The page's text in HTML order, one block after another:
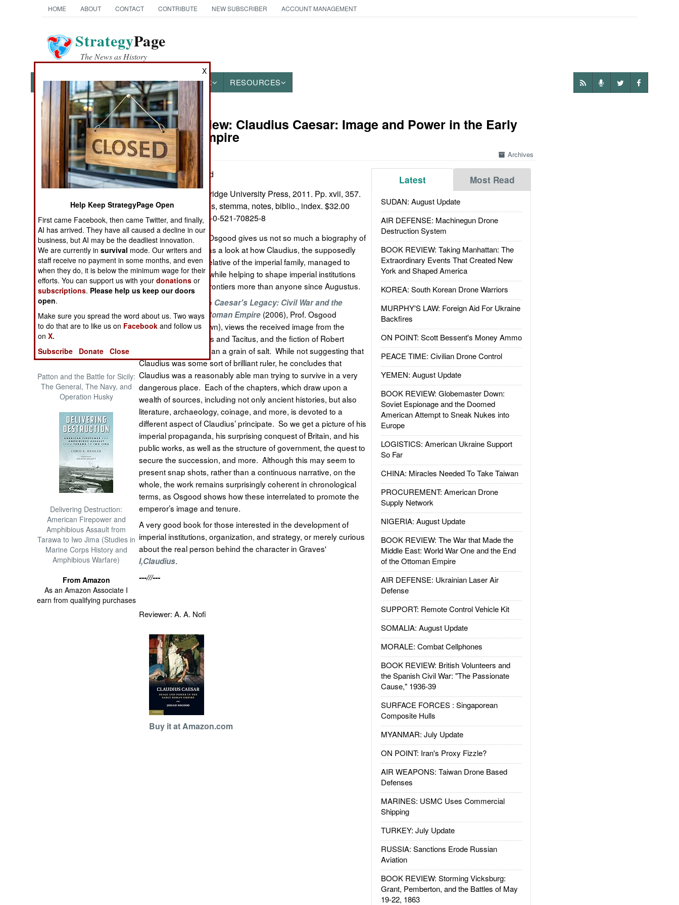
HOME ABOUT CONTACT CONTRIBUTE NEW SUBSCRIBER ACCOUNT MANAGEMENT
StrategyPage
The News as History
NEWS FEATURES PHOTOS OTHER RESOURCES
Books of Interest
The Cool War: Nuclear Forces,
Crisis Signaling, and the
Russo-Ukraine War, 2014 -
2022 (Transforming War)
Patton and the Battle for Sicily:
The General, The Navy, and
Operation Husky
Delivering Destruction:
American Firepower and
Amphibious Assault from
Tarawa to Iwo Jima (Studies in
Marine Corps History and
Amphibious Warfare)
From Amazon
As an Amazon Associate I
earn from qualifying purchases
Book Review: Claudius Caesar: Image and Power in the Early
Roman Empire
Archives
Latest Most Read
SUDAN: August Update
AIR DEFENSE: Machinegun Drone
Destruction System
BOOK REVIEW: Taking Manhattan: The
Extraordinary Events That Created New
York and Shaped America
KOREA: South Korean Drone Warriors
MURPHY'S LAW: Foreign Aid For Ukraine
Backfires
ON POINT: Scott Bessent's Money Ammo
PEACE TIME: Civilian Drone Control
YEMEN: August Update
BOOK REVIEW: Globemaster Down:
Soviet Espionage and the Doomed
American Attempt to Sneak Nukes into
Europe
LOGISTICS: American Ukraine Support
So Far
CHINA: Miracles Needed To Take Taiwan
PROCUREMENT: American Drone
Supply Network
NIGERIA: August Update
BOOK REVIEW: The War that Made the
Middle East: World War One and the End
of the Ottoman Empire
AIR DEFENSE: Ukrainian Laser Air
Defense
SUPPORT: Remote Control Vehicle Kit
SOMALIA: August Update
MORALE: Combat Cellphones
BOOK REVIEW: British Volunteers and
the Spanish Civil War: "The Passionate
Cause," 1936-39
SURFACE FORCES : Singaporean
Composite Hulls
MYANMAR: July Update
ON POINT: Iran's Proxy Fizzle?
AIR WEAPONS: Taiwan Drone Based
Defenses
MARINES: USMC Uses Commercial
Shipping
TURKEY: July Update
RUSSIA: Sanctions Erode Russian
Aviation
BOOK REVIEW: Storming Vicksburg:
Grant, Pemberton, and the Battles of May
19-22, 1863
by Josiah Osgood
New York: Cambridge University Press, 2011. Pp. xvii, 357.
Illus., maps, tables, stemma, notes, biblio., index. $32.00
paper. ISBN:978-0-521-70825-8
InClaudius Caesar
Osgood gives us not so much a biography of
the fourth emperor, as a look at how Claudius, the supposedly
handicapped poor relative of the imperial family, managed to
legitimatize his rule, while helping to shape imperial institutions
and expanding the frontiers more than anyone since Augustus.
Author of the notable Caesar's Legacy: Civil War and the
Emergence of the Roman Empire (2006), Prof. Osgood
(Classics, Georgetown), views the received image from the
histories of Suetonius and Tacitus, and the fiction of Robert
Graves, with more than a grain of salt. While not suggesting that
Claudius was some sort of brilliant ruler, he concludes that
Claudius was a reasonably able man trying to survive in a very
dangerous place. Each of the chapters, which draw upon a
wealth of sources, including not only ancient histories, but also
literature, archaeology, coinage, and more, is devoted to a
different aspect of Claudius’ principate. So we get a picture of his
imperial propaganda, his surprising conquest of Britain, and his
public works, as well as the structure of government, the quest to
secure the succession, and more. Although this may seem to
present snap shots, rather than a continuous narrative, on the
whole, the work remains surprisingly coherent in chronological
terms, as Osgood shows how these interrelated to promote the
emperor’s image and tenure.
A very good book for those interested in the development of
imperial institutions, organization, and strategy, or merely curious
about the real person behind the character in Graves'
I,Claudius.
---///---
Reviewer: A. A. Nofi
Buy it at Amazon.com
X
Help Keep StrategyPage Open
First came Facebook, then came Twitter, and finally,
AI has arrived. They have all caused a decline in our
business, but AI may be the deadliest innovation.
We are currently insurvival mode. Our writers and
staff receive no payment in some months, and even
when they do, it is below the minimum wage for their
efforts. You can support us with yourdonations or
subscriptions. Please help us keep our doors
open.
Make sure you spread the word about us. Two ways
to do that are to like us on Facebook and follow us
onX.
Subscribe
Donate Close